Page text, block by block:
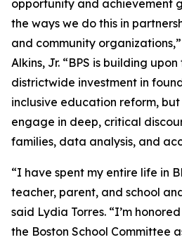
opportunity and achievement
the ways we do this in
and community organizations,”
Alkins, Jr. “BPS is building
districtwide investment in
inclusive education reform,
engage in deep, critical
families, data analysis, and
“I have spent my entire life in
teacher, parent, and school
said Lydia Torres. “I’m
the Boston School Committee